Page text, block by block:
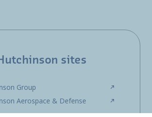
sites
Group
Aerospace & Defense